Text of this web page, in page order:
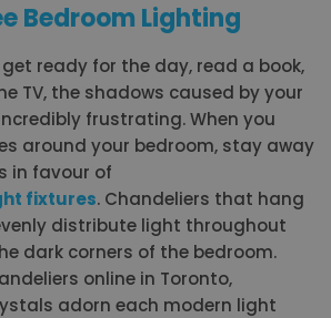
Bedroom Lighting
ready for the day, read a book,
TV, the shadows caused by your
frustrating. When you
around your bedroom, stay away
in favour of
fixtures. Chandeliers that hang
distribute light throughout
dark corners of the bedroom.
online in Toronto,
adorn each modern light